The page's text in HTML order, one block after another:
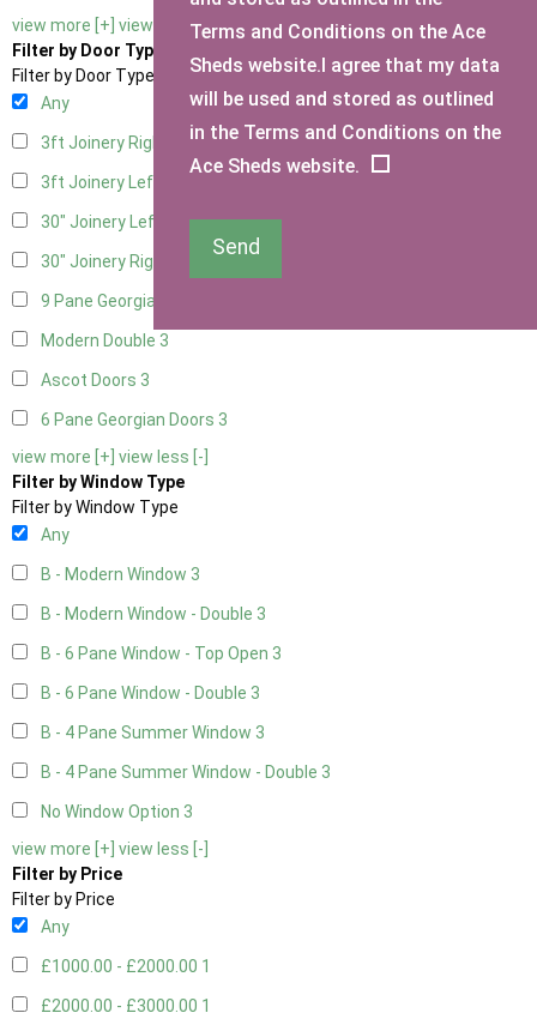
view more [+] view less [-]
Filter by Door Type
Filter by Door Type
Any
3ft Joinery Right Hung1
3ft Joinery Left Hung
30" Joinery Left Hung1
30" Joinery Right Hung
9 Pane Georgian Door Right Hung
Modern Double 3
Ascot Doors 3
6 Pane Georgian Doors 3
view more [+] view less [-]
Filter by Window Type
Filter by Window Type
Any
B - Modern Window 3
B - Modern Window - Double 3
B - 6 Pane Window - Top Open 3
B - 6 Pane Window - Double 3
B - 4 Pane Summer Window 3
B - 4 Pane Summer Window - Double 3
No Window Option 3
view more [+] view less [-]
Filter by Price
Filter by Price
Any
£1000.00 - £2000.00 1
£2000.00 - £3000.00 1
Terms and Conditions on the Ace
Sheds website.I agree that my data
will be used and stored as outlined
in the Terms and Conditions on the
Ace Sheds website.
Send